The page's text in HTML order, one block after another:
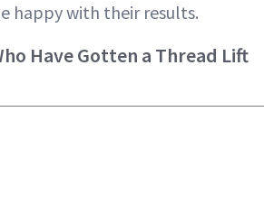
happy with their results.
Have Gotten a Thread Lift